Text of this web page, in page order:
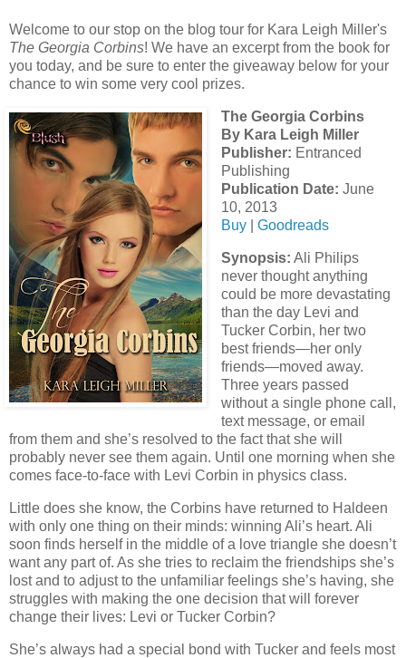
Welcome to our stop on the blog tour for Kara Leigh Miller's
The Georgia Corbins! We have an excerpt from the book for
you today, and be sure to enter the giveaway below for your
chance to win some very cool prizes.
The Georgia Corbins
By Kara Leigh Miller
Publisher: Entranced
Publishing
Publication Date: June
10, 2013
Buy |Goodreads
Synopsis: Ali Philips
never thought anything
could be more devastating
than the day Levi and
Tucker Corbin, her two
best friends—her only
friends—moved away.
Three years passed
without a single phone call,
text message, or email
from them and she’s resolved to the fact that she will
probably never see them again. Until one morning when she
comes face-to-face with Levi Corbin in physics class.
Little does she know, the Corbins have returned to Haldeen
with only one thing on their minds: winning Ali’s heart. Ali
soon finds herself in the middle of a love triangle she doesn’t
want any part of. As she tries to reclaim the friendships she’s
lost and to adjust to the unfamiliar feelings she’s having, she
struggles with making the one decision that will forever
change their lives: Levi or Tucker Corbin?
She’s always had a special bond with Tucker and feels most